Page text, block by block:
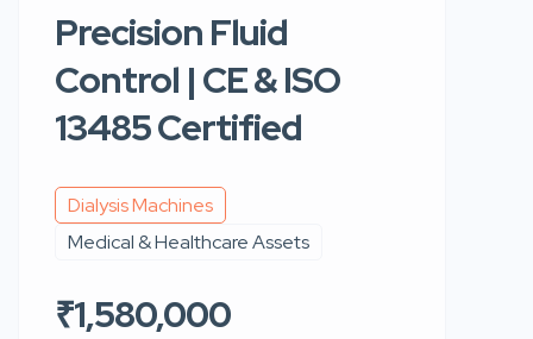
Precision Fluid
Control | CE & ISO
13485 Certified
Dialysis Machines
Medical & Healthcare Assets
₹1,580,000